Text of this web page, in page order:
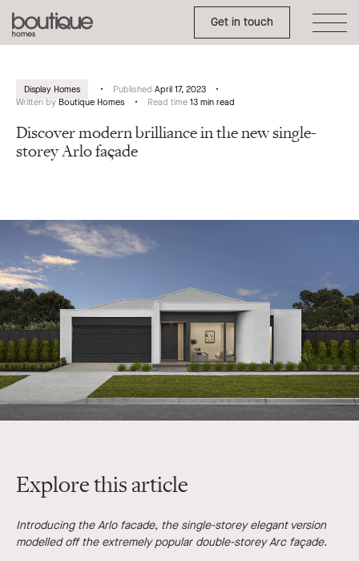
Boutique
Homes
Get in touch
Toggle Side Menu
Display Homes Published April 17, 2023
Written by Boutique Homes Read time 13 min read
Discover modern brilliance in the new single-
storey Arlo façade
Explore this article
Introducing the Arlo facade, the single-storey elegant version
modelled off the extremely popular double-storey Arc façade.